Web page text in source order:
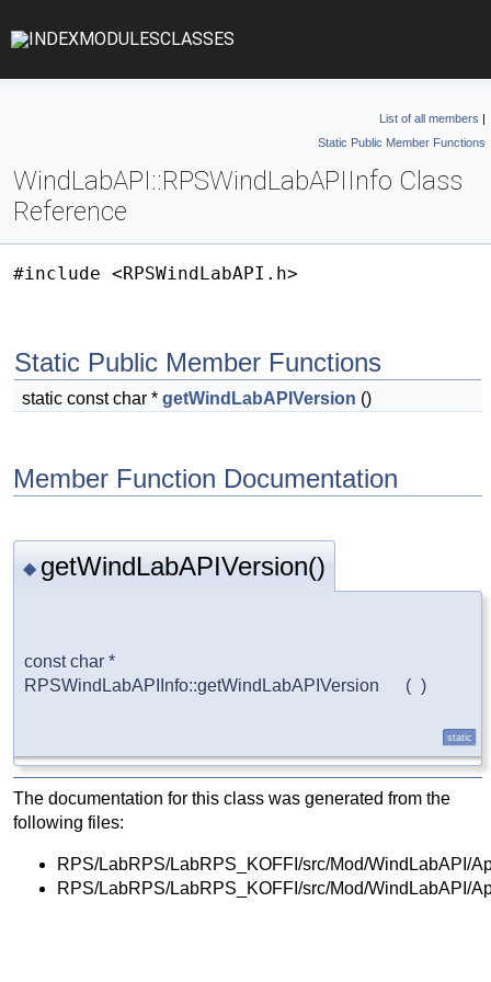
INDEXMODULESCLASSES
List of all members |
Static Public Member Functions
WindLabAPI::RPSWindLabAPIInfo Class
Reference
#include <RPSWindLabAPI.h>
Static Public Member Functions
static const char * getWindLabAPIVersion ()
Member Function Documentation
◆ getWindLabAPIVersion()
const char *
RPSWindLabAPIInfo::getWindLabAPIVersion
( )
static
The documentation for this class was generated from the
following files:
RPS/LabRPS/LabRPS_KOFFI/src/Mod/WindLabAPI/
RPS/LabRPS/LabRPS_KOFFI/src/Mod/WindLabAPI/